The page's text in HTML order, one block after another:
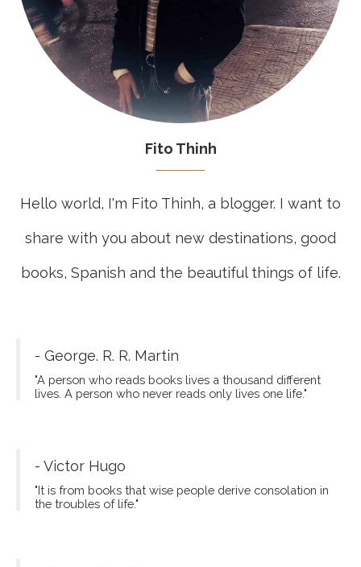
Fito Thinh
Hello world, I'm Fito Thinh, a blogger. I want to
share with you about new destinations, good
books, Spanish and the beautiful things of life.
- George. R. R. Martin
"A person who reads books lives a thousand different
lives. A person who never reads only lives one life."
- Victor Hugo
"It is from books that wise people derive consolation in
the troubles of life."